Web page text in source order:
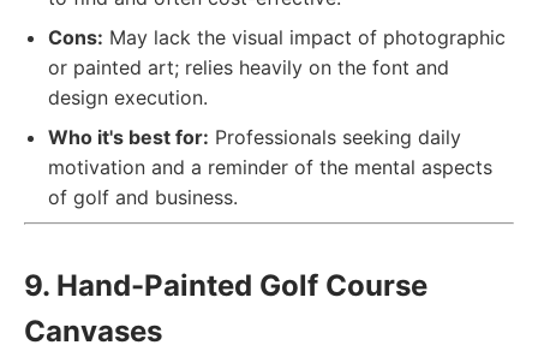
Cons: May lack the visual impact of photographic
or painted art; relies heavily on the font and
design execution.
Who it's best for: Professionals seeking daily
motivation and a reminder of the mental aspects
of golf and business.
9. Hand-Painted Golf Course
Canvases